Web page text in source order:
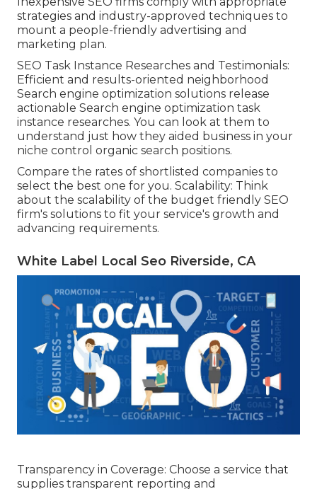
strategies and industry-approved techniques to
mount a people-friendly advertising and
marketing plan.
SEO Task Instance Researches and Testimonials:
Efficient and results-oriented neighborhood
Search engine optimization solutions release
actionable Search engine optimization task
instance researches. You can look at them to
understand just how they aided business in your
niche control organic search positions.
Compare the rates of shortlisted companies to
select the best one for you. Scalability: Think
about the scalability of the budget friendly SEO
firm's solutions to fit your service's growth and
advancing requirements.
White Label Local Seo Riverside, CA
Transparency in Coverage: Choose a service that
supplies transparent reporting and